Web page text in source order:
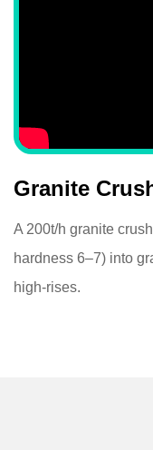
Granite
A 200t/h granite
hardness 6–7) into
high-rises.